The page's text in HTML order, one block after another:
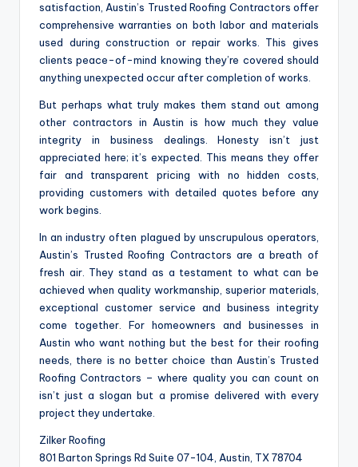
satisfaction, Austin’s Trusted Roofing Contractors offer
comprehensive warranties on both labor and materials
used during construction or repair works. This gives
clients peace-of-mind knowing they’re covered should
anything unexpected occur after completion of works.
But perhaps what truly makes them stand out among
other contractors in Austin is how much they value
integrity in business dealings. Honesty isn’t just
appreciated here; it’s expected. This means they offer
fair and transparent pricing with no hidden costs,
providing customers with detailed quotes before any
work begins.
In an industry often plagued by unscrupulous operators,
Austin’s Trusted Roofing Contractors are a breath of
fresh air. They stand as a testament to what can be
achieved when quality workmanship, superior materials,
exceptional customer service and business integrity
come together. For homeowners and businesses in
Austin who want nothing but the best for their roofing
needs, there is no better choice than Austin’s Trusted
Roofing Contractors – where quality you can count on
isn’t just a slogan but a promise delivered with every
project they undertake.
Zilker Roofing
801 Barton Springs Rd Suite 07-104, Austin, TX 78704